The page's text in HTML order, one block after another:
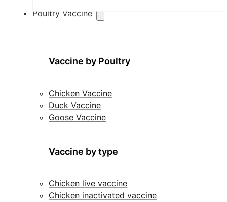
Poultry Vaccine
Vaccine by Poultry
Chicken Vaccine
Duck Vaccine
Goose Vaccine
Vaccine by type
Chicken live vaccine
Chicken inactivated vaccine